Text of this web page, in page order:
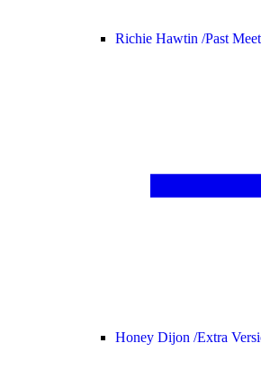
Richie Hawtin /Past
Honey Dijon /Extra